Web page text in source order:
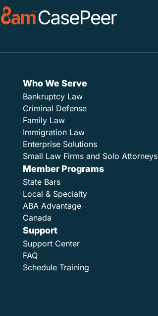
Who We Serve
Bankruptcy Law
Criminal Defense
Family Law
Immigration Law
Enterprise Solutions
Small Law Firms and Solo Attorneys
Member Programs
State Bars
Local & Specialty
ABA Advantage
Canada
Support
Support Center
FAQ
Schedule Training